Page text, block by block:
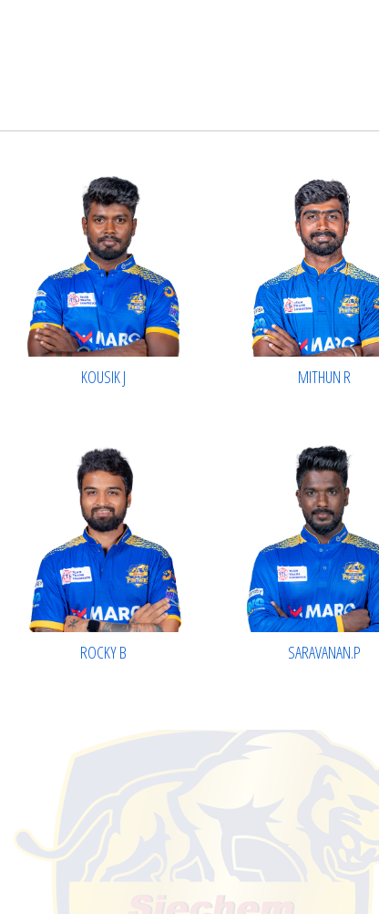
KOUSIK J MITHUN R
ROCKY B SARAVANAN.P